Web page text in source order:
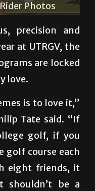
precision and
at UTRGV, the
are locked
love.
is to love it,”
Tate said. “If
golf, if you
golf course each
eight friends, it
shouldn’t be a